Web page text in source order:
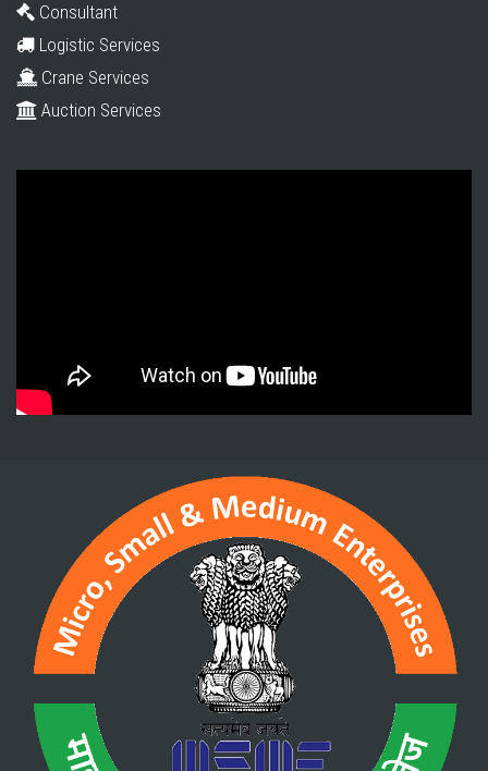
Consultant
Logistic Services
Crane Services
Auction Services